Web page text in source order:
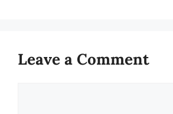
Leave a Comment